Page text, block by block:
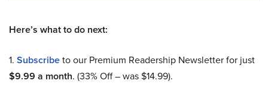
Here’s what to do next:
1. Subscribeto our Premium Readership Newsletter for just
$9.99 a month. (33% Off – was $14.99).